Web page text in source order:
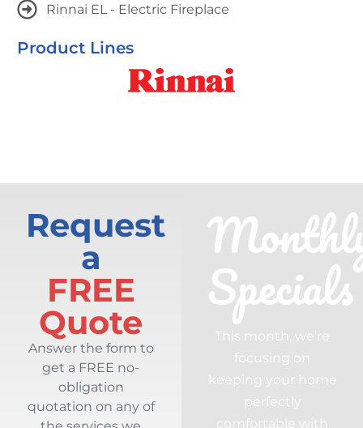
Rinnai EL - Electric Fireplace
Product Lines
Request
a
FREE
Quote
Answer the form to
get a FREE no-
obligation
quotation on any of
Specials
This month, we’re
focusing on
keeping your home
perfectly
comfortable with